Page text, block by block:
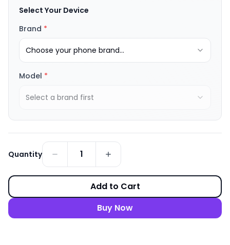
Select Your Device
Brand *
Choose your phone brand...
Model *
Select a brand first
Quantity 1
Add to Cart
Buy Now